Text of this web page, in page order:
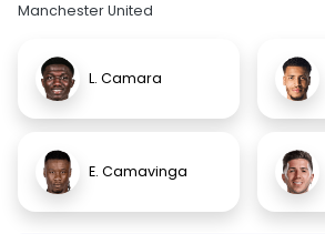
Manchester United
L. Camara
E. Camavinga